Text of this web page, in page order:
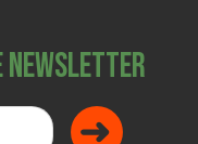
Newsletter